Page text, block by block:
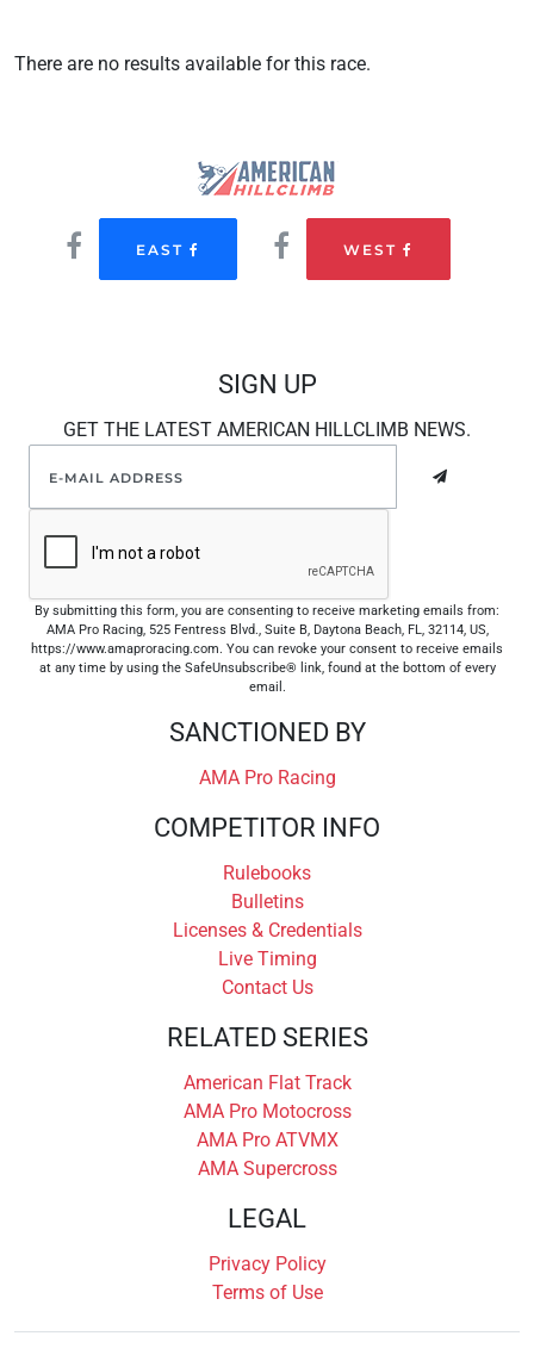
There are no results available for this race.
EAST WEST
SIGN UP
GET THE LATEST AMERICAN HILLCLIMB NEWS.
By submitting this form, you are consenting to receive marketing emails from:
AMA Pro Racing, 525 Fentress Blvd., Suite B, Daytona Beach, FL, 32114, US,
https://www.amaproracing.com. You can revoke your consent to receive emails
at any time by using the SafeUnsubscribe® link, found at the bottom of every
email.
SANCTIONED BY
AMA Pro Racing
COMPETITOR INFO
Rulebooks
Bulletins
Licenses & Credentials
Live Timing
Contact Us
RELATED SERIES
American Flat Track
AMA Pro Motocross
AMA Pro ATVMX
AMA Supercross
LEGAL
Privacy Policy
Terms of Use